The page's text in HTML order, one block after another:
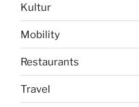
Kultur
Mobility
Restaurants
Travel